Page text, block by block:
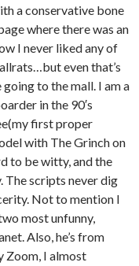
a conservative bone
where there was an
I never liked any of
even that’s
to the mall. I am a
in the 90′s
first proper
with The Grinch on
to be witty, and the
The scripts never dig
Not to mention I
most unfunny,
Also, he’s from
Zoom, I almost